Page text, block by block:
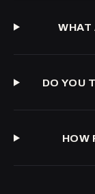
WHAT
DO YOU
HOW